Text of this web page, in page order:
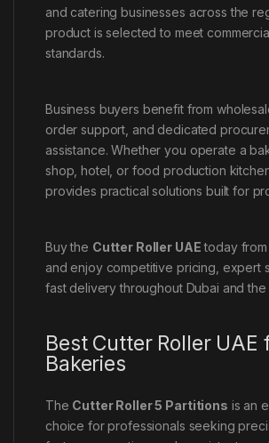
and catering businesses across the
product is selected to meet
standards.
Business buyers benefit from
order support, and dedicated
assistance. Whether you operate a
shop, hotel, or food production
provides practical solutions built for
Buy the Cutter Roller UAEtoday
and enjoy competitive pricing, expert
fast delivery throughout Dubai and the
Best Cutter Roller UAE
Bakeries
The Cutter Roller 5 Partitions is an
choice for professionals seeking